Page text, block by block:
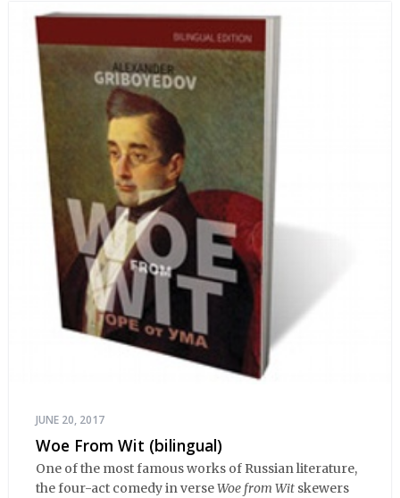
JUNE 20, 2017
Woe From Wit (bilingual)
One of the most famous works of Russian literature,
the four-act comedy in verseWoe from Wit skewers